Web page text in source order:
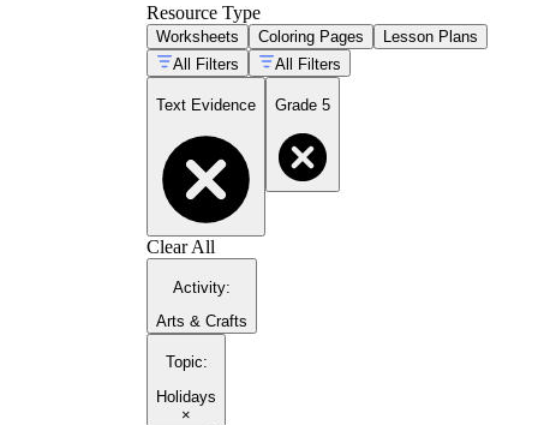
Resource Type
Worksheets Coloring Pages
Lesson Plans
All Filters
All Filters
Text Evidence Grade 5
Clear All
Activity:
Arts & Crafts
Topic:
Holidays
×